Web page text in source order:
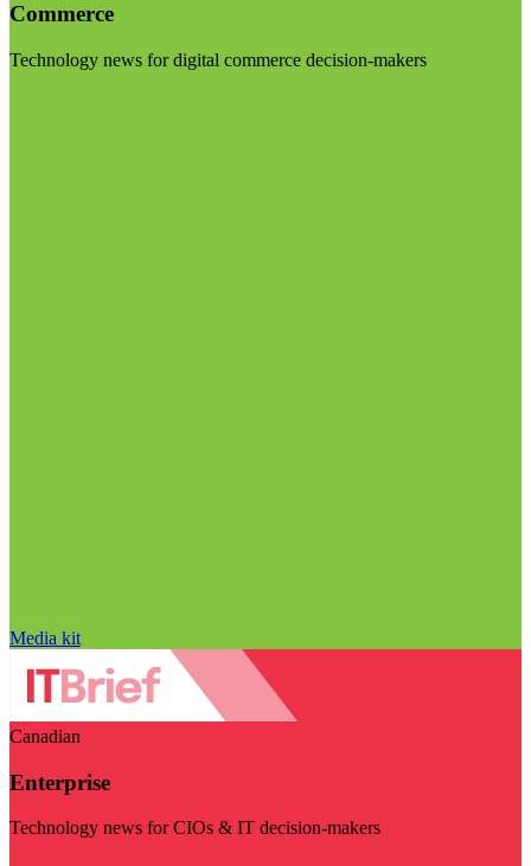
Commerce
Technology news for digital commerce decision-makers
Media kit
Canadian
Enterprise
Technology news for CIOs & IT decision-makers